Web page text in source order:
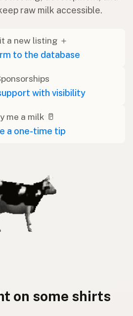
raw milk accessible.
a new listing ＋
to the database
with visibility
me a milk 🥛
a one-time tip
on some shirts